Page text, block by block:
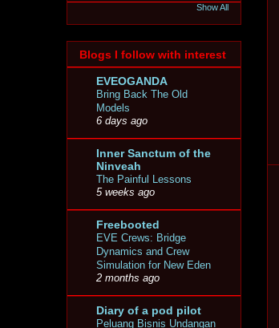
Show All
Blogs I follow with interest
EVEOGANDA
Bring Back The Old
Models
6 days ago
Inner Sanctum of the
Ninveah
The Painful Lessons
5 weeks ago
Freebooted
EVE Crews: Bridge
Dynamics and Crew
Simulation for New Eden
2 months ago
Diary of a pod pilot
Peluang Bisnis Undangan